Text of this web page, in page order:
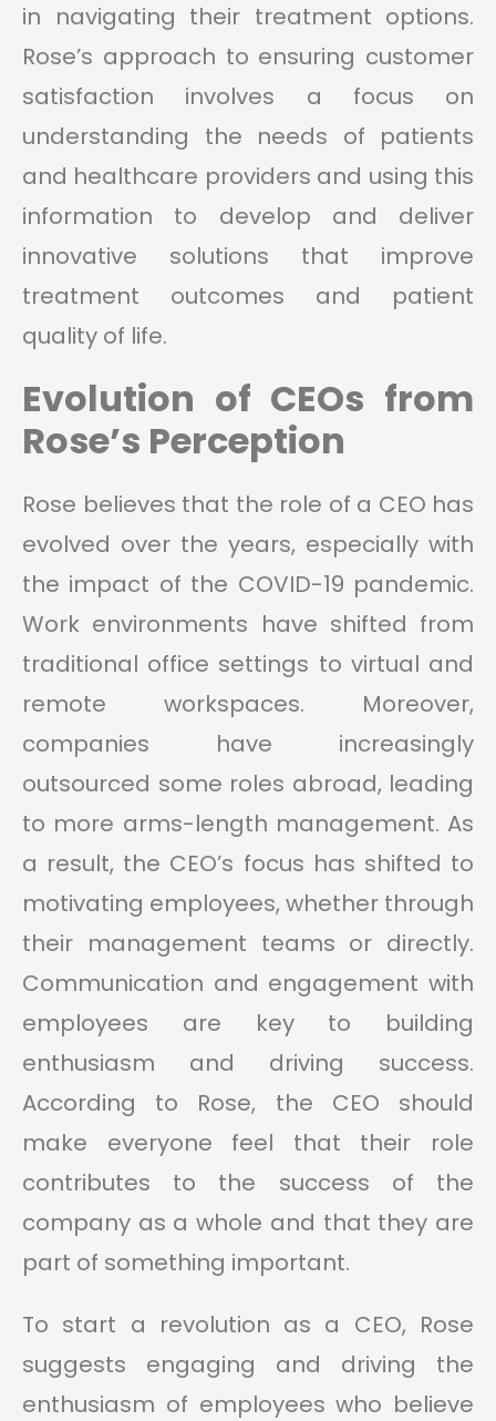
in navigating their treatment options.
Rose’s approach to ensuring customer
satisfaction involves a focus on
understanding the needs of patients
and healthcare providers and using this
information to develop and deliver
innovative solutions that improve
treatment outcomes and patient
quality of life.
Evolution of CEOs from
Rose’s Perception
Rose believes that the role of a CEO has
evolved over the years, especially with
the impact of the COVID-19 pandemic.
Work environments have shifted from
traditional office settings to virtual and
remote workspaces. Moreover,
companies have increasingly
outsourced some roles abroad, leading
to more arms-length management. As
a result, the CEO’s focus has shifted to
motivating employees, whether through
their management teams or directly.
Communication and engagement with
employees are key to building
enthusiasm and driving success.
According to Rose, the CEO should
make everyone feel that their role
contributes to the success of the
company as a whole and that they are
part of something important.
To start a revolution as a CEO, Rose
suggests engaging and driving the
enthusiasm of employees who believe